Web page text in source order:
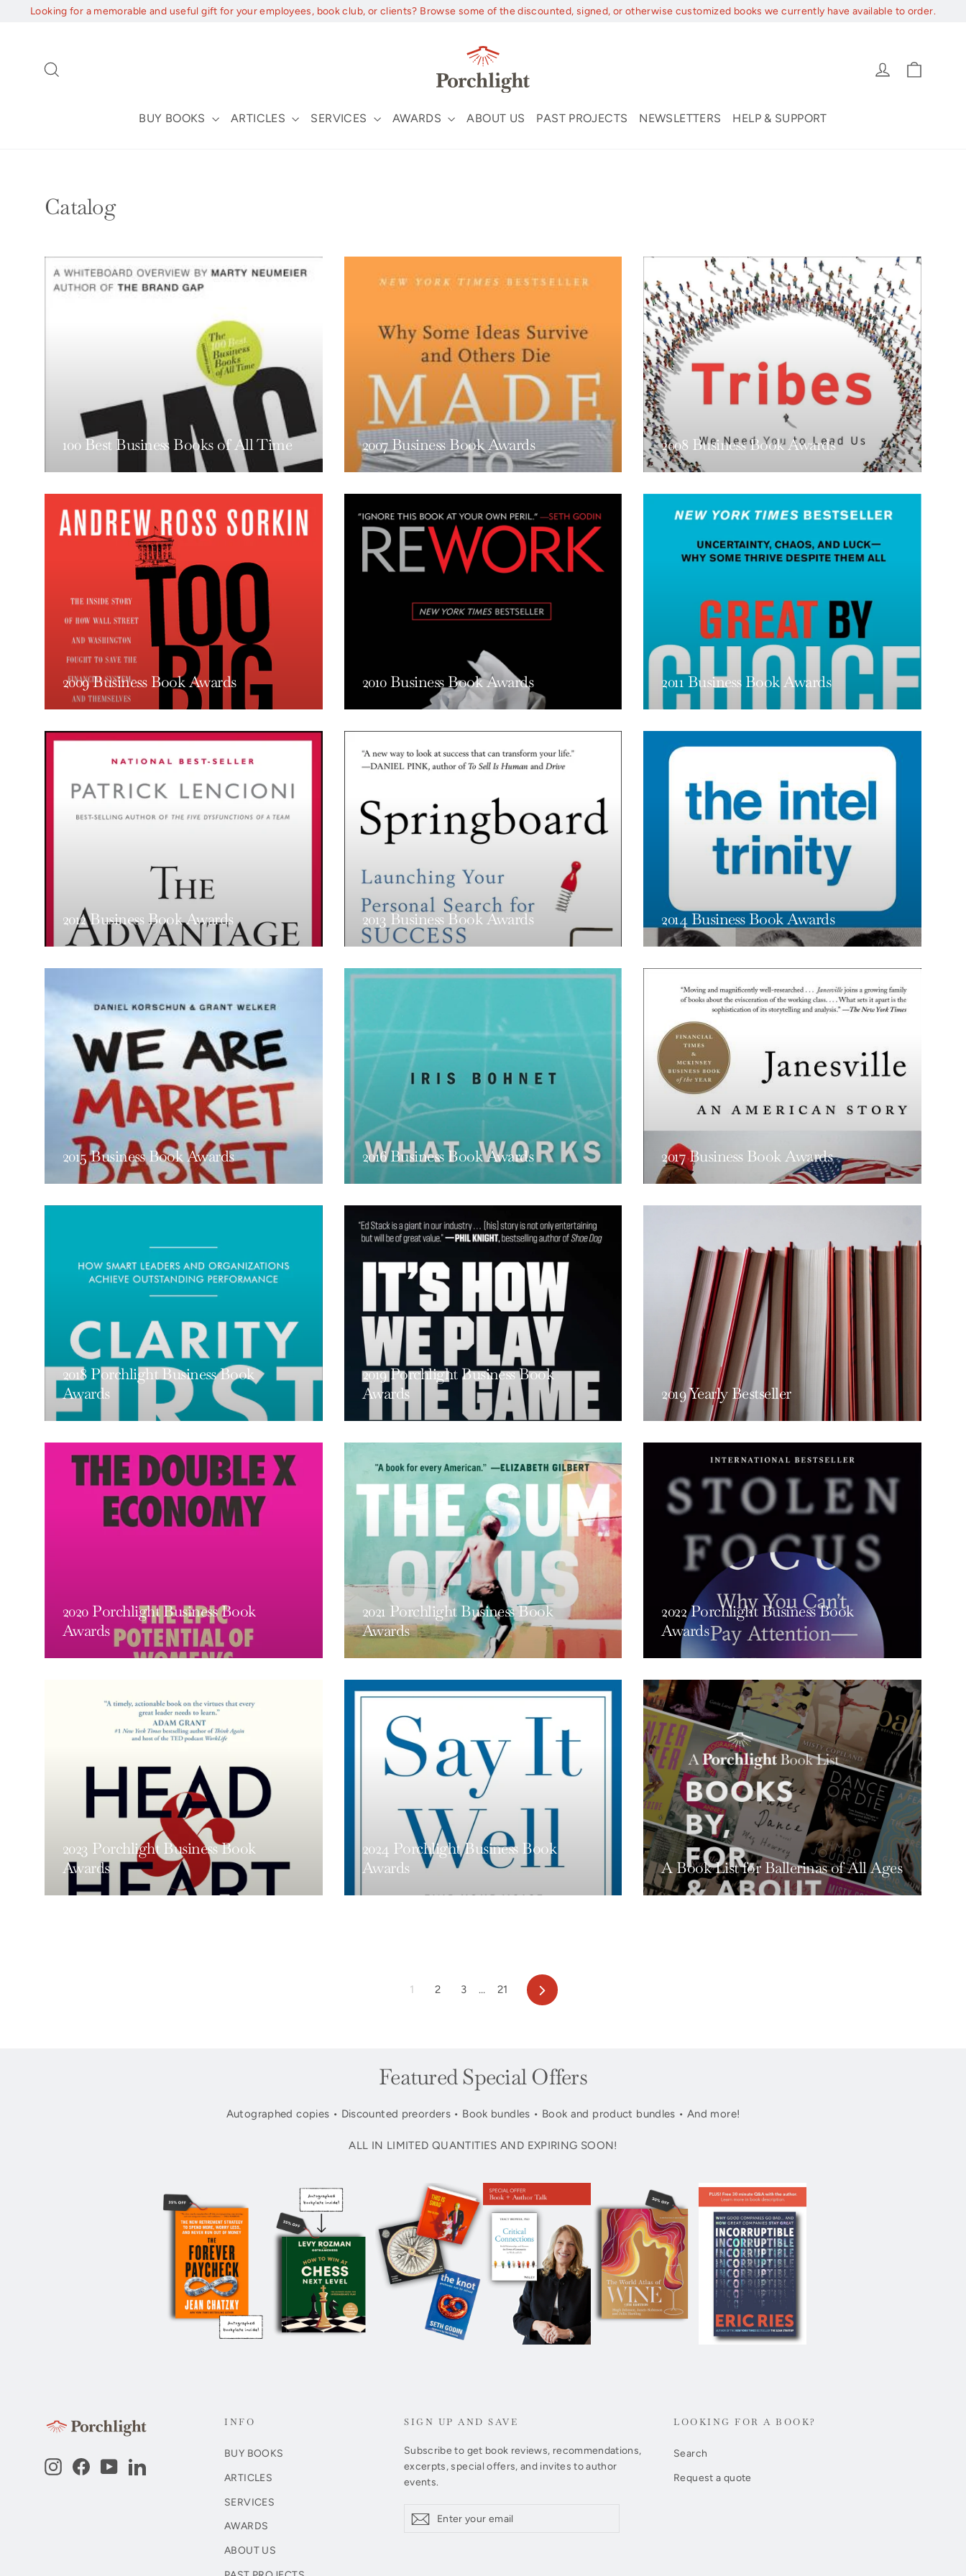
Looking for a memorable and useful gift for your employees, book club, or clients? Browse some of the discounted, signed, or otherwise customized books we currently have available to order.
Log in
BUY BOOKS ARTICLES SERVICES AWARDS ABOUT US PAST PROJECTS NEWSLETTERS HELP & SUPPORT
Catalog
100 Best Business Books of All Time 2007 Business Book Awards 2008 Business Book Awards
2009 Business Book Awards 2010 Business Book Awards 2011 Business Book Awards
2012 Business Book Awards 2013 Business Book Awards 2014 Business Book Awards
2015 Business Book Awards 2016 Business Book Awards 2017 Business Book Awards
2018 Porchlight Business Book
Awards
2019 Porchlight Business Book
Awards
2019 Yearly Bestseller
2020 Porchlight Business Book
Awards
2021 Porchlight Business Book
Awards
2022 Porchlight Business Book
Awards
2023 Porchlight Business Book
Awards
2024 Porchlight Business Book
Awards
A Book List for Ballerinas of All Ages
1 2 3 … 21 Next
Featured Special Offers
Autographed copies • Discounted preorders • Book bundles • Book and product bundles • And more!
ALL IN LIMITED QUANTITIES AND EXPIRING SOON!
InstagramFacebook
YouTubeLinkedIn
INFO
BUY BOOKS
ARTICLES
SERVICES
AWARDS
ABOUT US
SIGN UP AND SAVE
Subscribe to get book reviews, recommendations,
excerpts, special offers, and invites to author
events.
your
Subscribe
LOOKING FOR A BOOK?
Search
Request a quote